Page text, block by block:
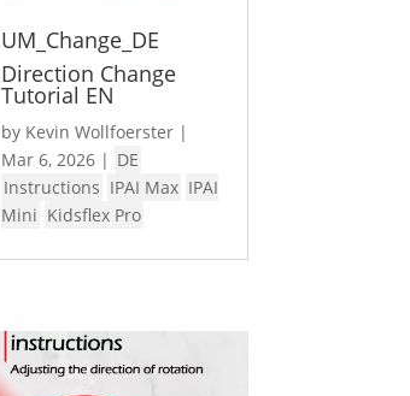
UM_Change_DE
Direction Change
Tutorial EN
by Kevin Wollfoerster |
Mar 6, 2026 | DE
Instructions IPAI Max IPAI
Mini Kidsflex Pro